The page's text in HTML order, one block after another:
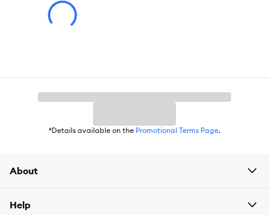
*Details available on the Promotional Terms Page.
About
Help